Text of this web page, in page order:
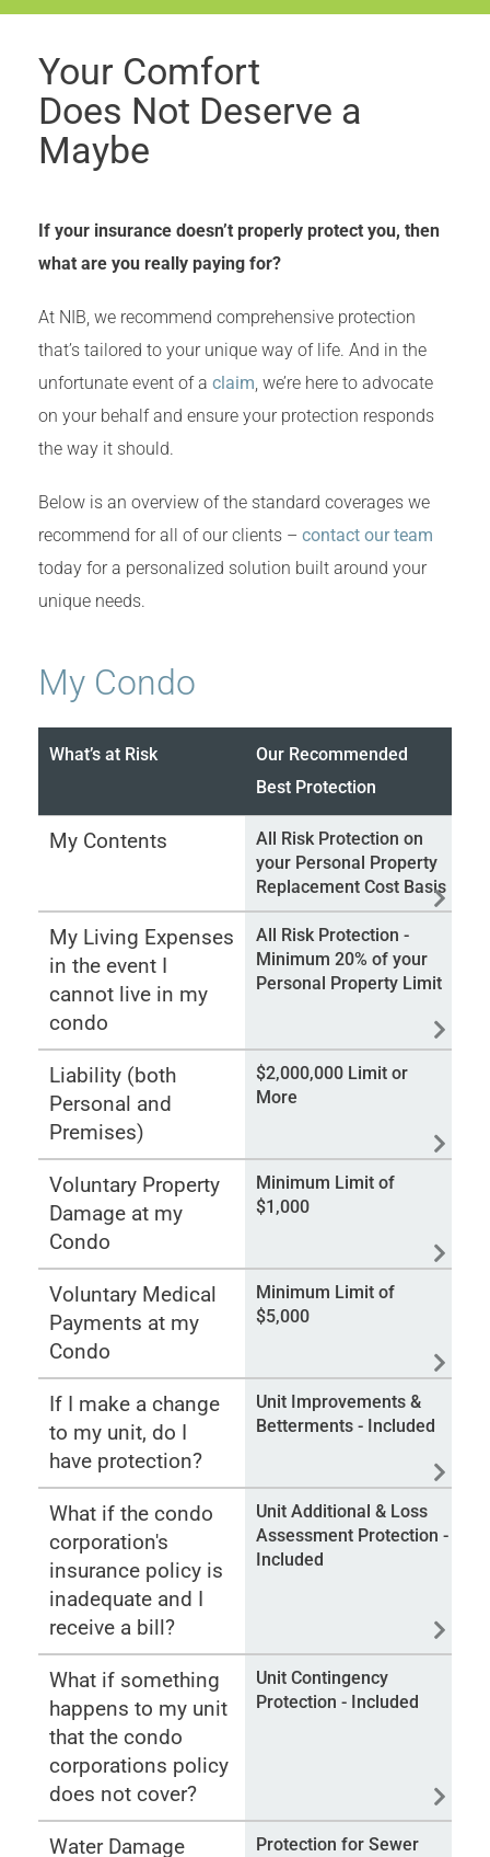
Your Comfort
Does Not Deserve a
Maybe
If your insurance doesn’t properly protect you, then
what are you really paying for?
At NIB, we recommend comprehensive protection
that’s tailored to your unique way of life. And in the
unfortunate event of a claim, we’re here to advocate
on your behalf and ensure your protection responds
the way it should.
Below is an overview of the standard coverages we
recommend for all of our clients – contact our team
today for a personalized solution built around your
unique needs.
My Condo
What’s at Risk
Our Recommended
Best Protection
My Contents
All Risk Protection on
your Personal Property
Replacement Cost Basis
My Living Expenses
in the event I
cannot live in my
condo
All Risk Protection -
Minimum 20% of your
Personal Property Limit
Liability (both
Personal and
Premises)
$2,000,000 Limit or
More
Voluntary Property
Damage at my
Condo
Minimum Limit of
$1,000
Voluntary Medical
Payments at my
Condo
Minimum Limit of
$5,000
If I make a change
to my unit, do I
have protection?
Unit Improvements &
Betterments - Included
What if the condo
corporation's
insurance policy is
inadequate and I
receive a bill?
Unit Additional & Loss
Assessment Protection -
Included
What if something
happens to my unit
that the condo
corporations policy
does not cover?
Unit Contingency
Protection - Included
Water Damage Protection for Sewer